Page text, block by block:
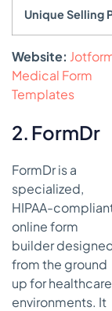
Unique Selling
Website:
Medical Form
Templates
2. FormDr
FormDr is a
specialized,
HIPAA-
online form
builder
from the ground
up for healthcare
environments. It